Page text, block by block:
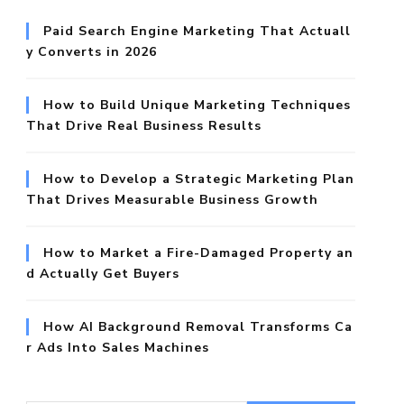
Paid Search Engine Marketing That Actuall
y Converts in 2026
How to Build Unique Marketing Techniques
That Drive Real Business Results
How to Develop a Strategic Marketing Plan
That Drives Measurable Business Growth
How to Market a Fire-Damaged Property an
d Actually Get Buyers
How AI Background Removal Transforms Ca
r Ads Into Sales Machines